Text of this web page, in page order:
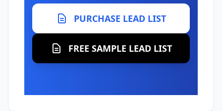
PURCHASE LEAD LIST
FREE SAMPLE LEAD LIST